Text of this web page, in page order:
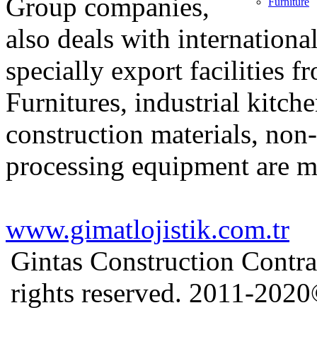
Group companies,
also deals with
specially export facilities
Furnitures, industrial
construction materials,
processing equipment are
www.gimatlojistik.com.tr
Gintas Construction
rights reserved. 2011-